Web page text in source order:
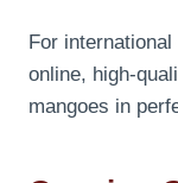
For
online, high-
mangoes in